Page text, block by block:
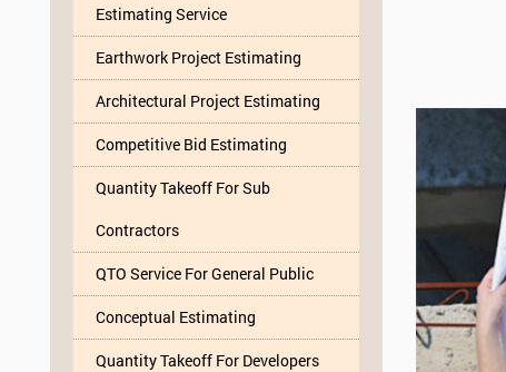
Estimating Service
Earthwork Project Estimating
Architectural Project Estimating
Competitive Bid Estimating
Quantity Takeoff For Sub
Contractors
QTO Service For General Public
Conceptual Estimating
Quantity Takeoff For Developers